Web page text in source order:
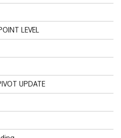
LEVEL
UPDATE